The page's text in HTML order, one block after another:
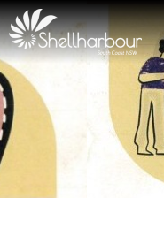
Previous